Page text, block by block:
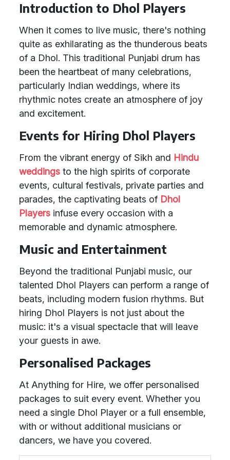
Introduction to Dhol Players
When it comes to live music, there's nothing
quite as exhilarating as the thunderous beats
of a Dhol. This traditional Punjabi drum has
been the heartbeat of many celebrations,
particularly Indian weddings, where its
rhythmic notes create an atmosphere of joy
and excitement.
Events for Hiring Dhol Players
From the vibrant energy of Sikh and Hindu
weddings to the high spirits of corporate
events, cultural festivals, private parties and
parades, the captivating beats of Dhol
Players infuse every occasion with a
memorable and dynamic atmosphere.
Music and Entertainment
Beyond the traditional Punjabi music, our
talented Dhol Players can perform a range of
beats, including modern fusion rhythms. But
hiring Dhol Players is not just about the
music: it's a visual spectacle that will leave
your guests in awe.
Personalised Packages
At Anything for Hire, we offer personalised
packages to suit every event. Whether you
need a single Dhol Player or a full ensemble,
with or without additional musicians or
dancers, we have you covered.